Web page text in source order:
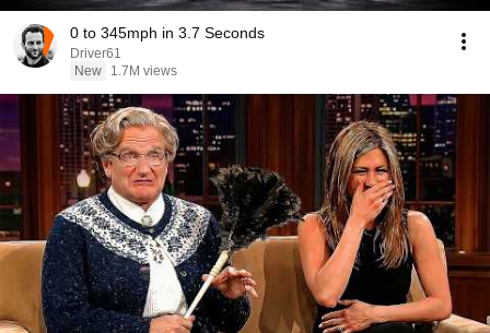
0 to 345mph in 3.7 Seconds
Driver61
New
1.7M views